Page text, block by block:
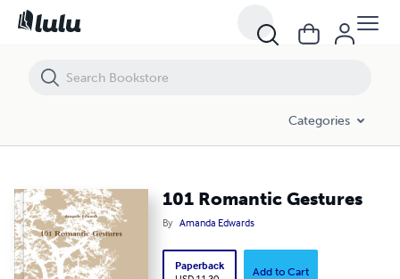
Categories
101 Romantic Gestures
By Amanda Edwards
Paperback
Add to Cart
101 Romantic Gestures